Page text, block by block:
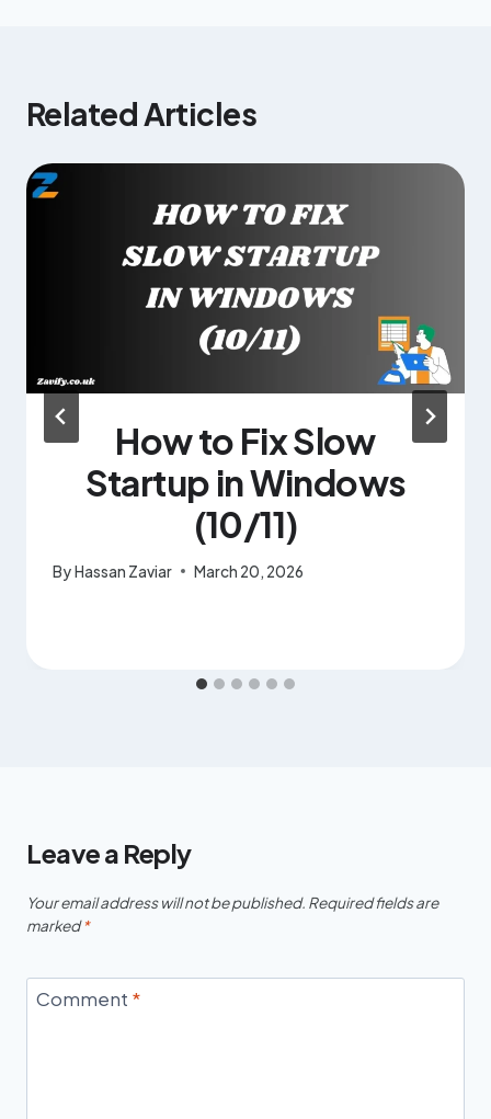
Related Articles
How to Fix Slow
Startup in Windows
(10/11)
ByHassan Zaviar March 20, 2026
Leave a Reply
Your email address will not be published. Required fields are
marked*
Comment *